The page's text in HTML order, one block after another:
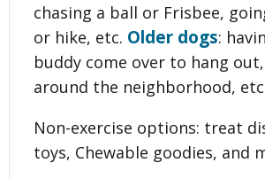
chasing a ball or Frisbee,
or hike, etc. Older dogs:
buddy come over to hang
around the neighborhood,
Non-exercise options: treat
toys, Chewable goodies, and